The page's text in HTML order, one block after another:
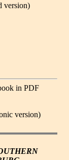
in PDF
version)